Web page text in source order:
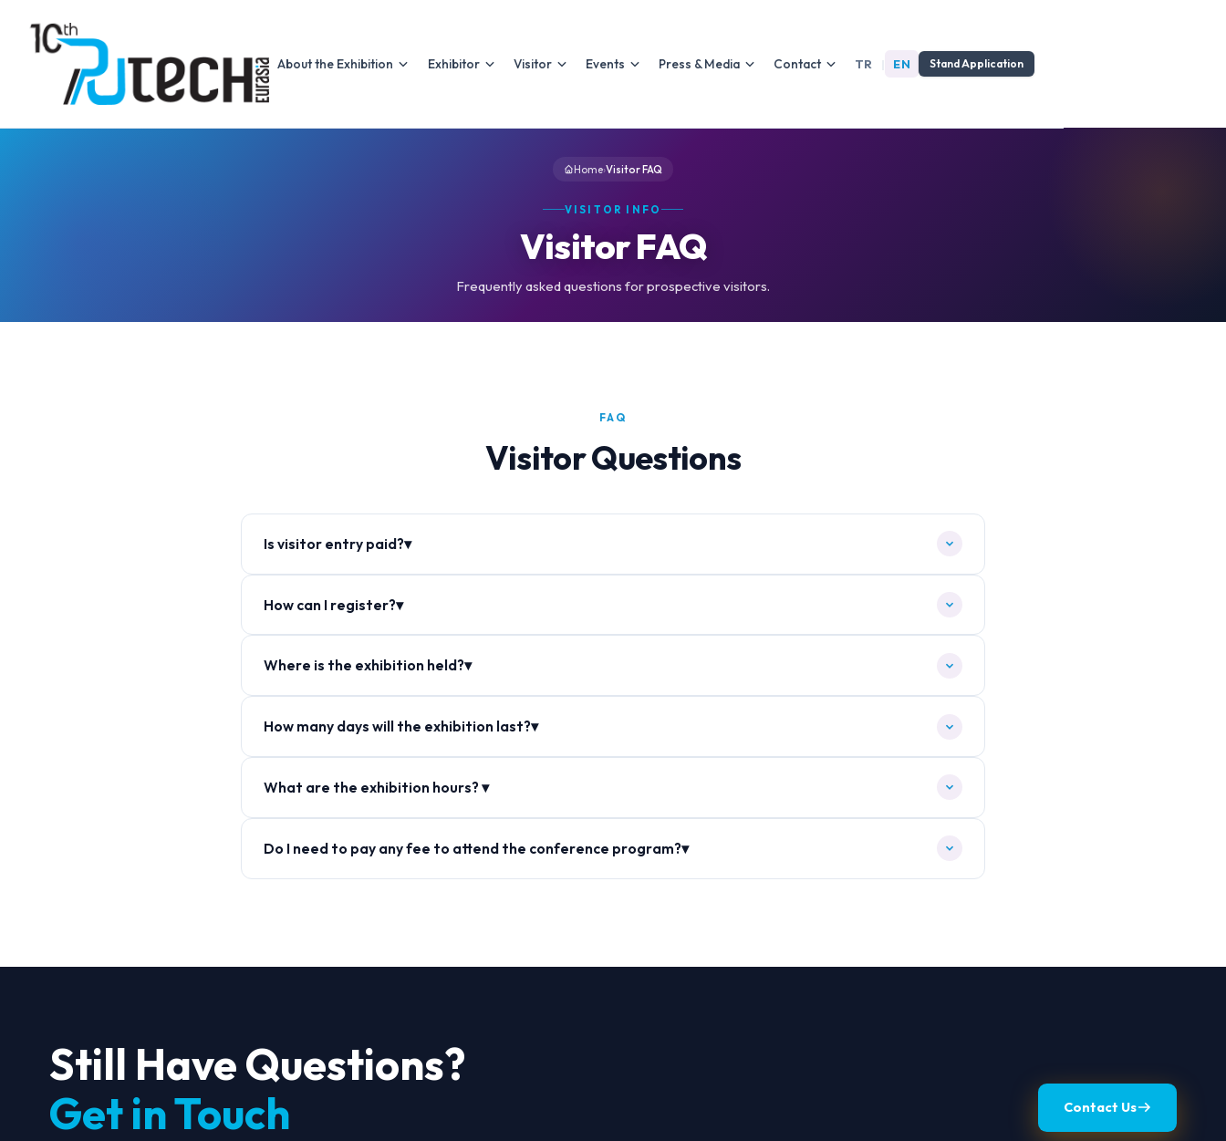
About the Exhibition Exhibitor Visitor Events Press & Media Contact TR EN Stand Application
Home›Visitor FAQ
VISITOR INFO
Visitor FAQ
Frequently asked questions for prospective visitors.
FAQ
Visitor Questions
Is visitor entry paid?▾
How can I register?▾
Where is the exhibition held?▾
How many days will the exhibition last?▾
What are the exhibition hours? ▾
Do I need to pay any fee to attend the conference program?▾
Still Have Questions?
Get in Touch
Contact Us